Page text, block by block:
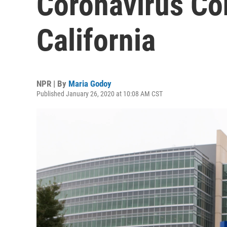
California
NPR | By Maria Godoy
Published January 26, 2020 at 10:08 AM CST